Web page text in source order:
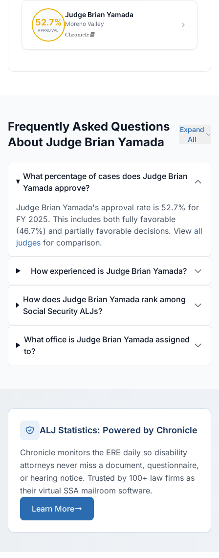
Frequently Asked Questions
About Judge Brian Yamada
Expand
All
What percentage of cases does Judge Brian
Yamada approve?
Judge Brian Yamada's approval rate is 52.7% for
FY 2025. This includes both fully favorable
(46.7%) and partially favorable decisions. View all
judges for comparison.
How experienced is Judge Brian Yamada?
How does Judge Brian Yamada rank among
Social Security ALJs?
What office is Judge Brian Yamada assigned
to?
ALJ Statistics: Powered by Chronicle
Chronicle monitors the ERE daily so disability
attorneys never miss a document, questionnaire,
or hearing notice. Trusted by 100+ law firms as
their virtual SSA mailroom software.
Learn More